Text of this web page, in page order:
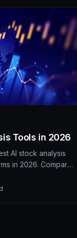
Tools in 2026
AI stock analysis
in 2026. Compare
way investors